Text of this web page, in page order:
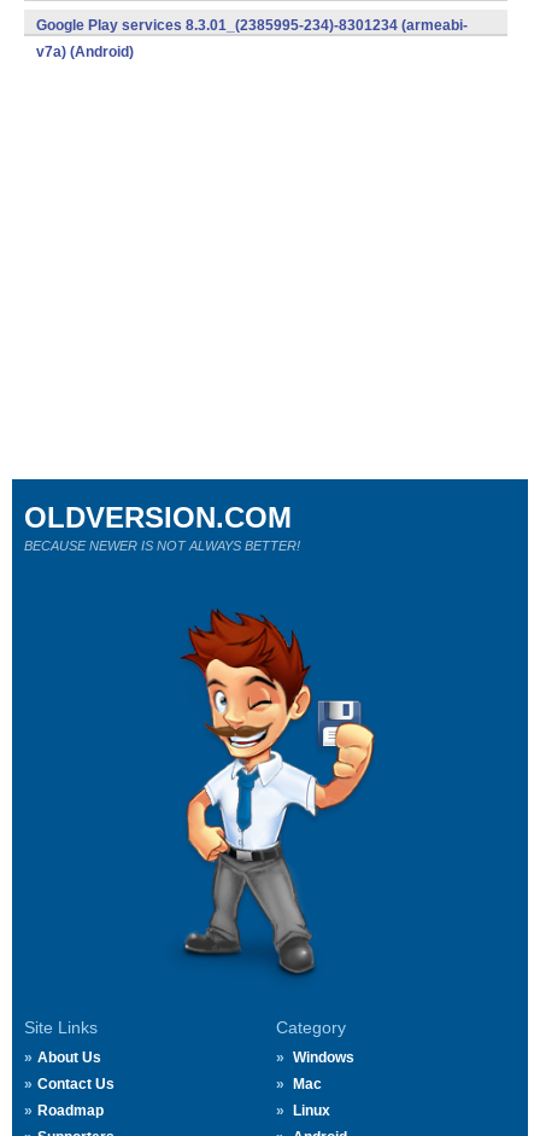
v7a) (Android)
Google Play services 8.3.01_(2385995-234)-8301234 (armeabi-
v7a) (Android)
Site Links
About Us
Contact Us
Roadmap
Category
Windows
Mac
Linux
OLDVERSION.COM
BECAUSE NEWER IS NOT ALWAYS BETTER!